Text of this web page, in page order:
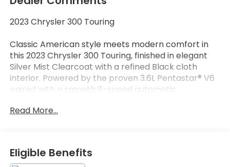
2023 Chrysler 300 Touring
Classic American style meets modern comfort in
this 2023 Chrysler 300 Touring, finished in elegant
Silver Mist Clearcoat with a refined Black cloth
interior. Powered by the proven 3.6L Pentastar® V6
paired with a smooth 8-speed automatic
comfortable ride, confident performance, and
Equipped with the Sport Appearance Package, this
Chrysler 300 adds a more aggressive look while
Read More...
Eligible Benefits